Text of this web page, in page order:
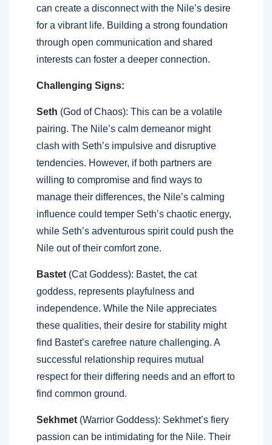
can create a disconnect with the Nile’s desire
for a vibrant life. Building a strong foundation
through open communication and shared
interests can foster a deeper connection.
Challenging Signs:
Seth (God of Chaos): This can be a volatile
pairing. The Nile’s calm demeanor might
clash with Seth’s impulsive and disruptive
tendencies. However, if both partners are
willing to compromise and find ways to
manage their differences, the Nile’s calming
influence could temper Seth’s chaotic energy,
while Seth’s adventurous spirit could push the
Nile out of their comfort zone.
Bastet (Cat Goddess): Bastet, the cat
goddess, represents playfulness and
independence. While the Nile appreciates
these qualities, their desire for stability might
find Bastet’s carefree nature challenging. A
successful relationship requires mutual
respect for their differing needs and an effort to
find common ground.
Sekhmet (Warrior Goddess): Sekhmet’s fiery
passion can be intimidating for the Nile. Their